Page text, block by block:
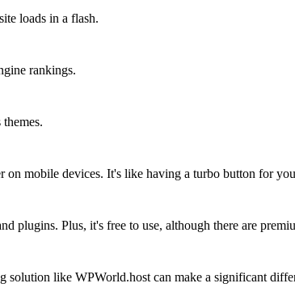
loads in a flash.
rankings.
on mobile devices. It's like having a turbo button for
plugins. Plus, it's free to use, although there are
like WPWorld.host can make a significant